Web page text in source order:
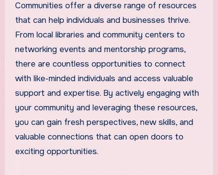
Communities offer a diverse range of resources
that can help individuals and businesses thrive.
From local libraries and community centers to
networking events and mentorship programs,
there are countless opportunities to connect
with like-minded individuals and access valuable
support and expertise. By actively engaging with
your community and leveraging these resources,
you can gain fresh perspectives, new skills, and
valuable connections that can open doors to
exciting opportunities.